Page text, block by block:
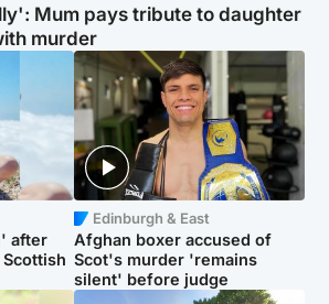
Mum pays tribute to daughter
murder
after
Edinburgh & East
Afghan boxer accused of
Scot's murder 'remains
silent' before judge